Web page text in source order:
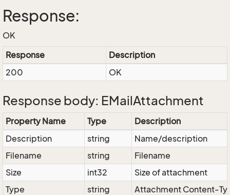
Response:
OK
Response
Description
200
OK
Response body: EMailAttachment
Property Name Type
Description
Description
string
Name/description
Filename
string
Filename
Size
int32
Size of attachment
Type
string
Attachment Content-